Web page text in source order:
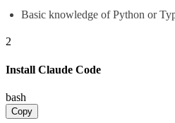
Basic knowledge of Python or
2
Install Claude Code
bash
Copy